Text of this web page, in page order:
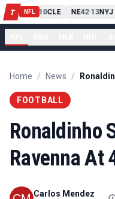
T NFL
PIT13 10CLE NE42-13NYJ
Home / News /
FOOTBALL
Ronaldinho
Ravenna At
Carlos Mendez